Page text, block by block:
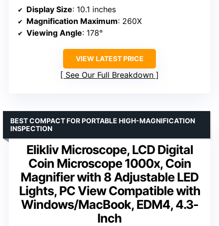
Display Size: 10.1 inches
Magnification Maximum: 260X
Viewing Angle: 178°
VIEW LATEST PRICE
See Our Full Breakdown
Elikliv Microscope, LCD Digital
Coin Microscope 1000x, Coin
Magnifier with 8 Adjustable LED
Lights, PC View Compatible with
Windows/MacBook, EDM4, 4.3-
Inch
BEST COMPACT FOR PORTABLE HIGH-MAGNIFICATION
INSPECTION